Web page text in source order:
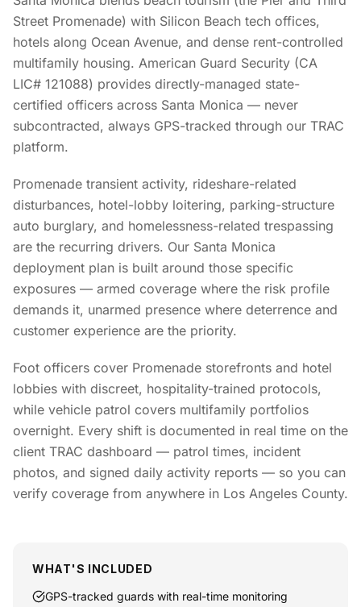
Street Promenade) with Silicon Beach tech offices,
hotels along Ocean Avenue, and dense rent-controlled
multifamily housing. American Guard Security (CA
LIC# 121088) provides directly-managed state-
certified officers across Santa Monica — never
subcontracted, always GPS-tracked through our TRAC
platform.
Promenade transient activity, rideshare-related
disturbances, hotel-lobby loitering, parking-structure
auto burglary, and homelessness-related trespassing
are the recurring drivers. Our Santa Monica
deployment plan is built around those specific
exposures — armed coverage where the risk profile
demands it, unarmed presence where deterrence and
customer experience are the priority.
Foot officers cover Promenade storefronts and hotel
lobbies with discreet, hospitality-trained protocols,
while vehicle patrol covers multifamily portfolios
overnight. Every shift is documented in real time on the
client TRAC dashboard — patrol times, incident
photos, and signed daily activity reports — so you can
verify coverage from anywhere in Los Angeles County.
WHAT'S INCLUDED
GPS-tracked guards with real-time monitoring